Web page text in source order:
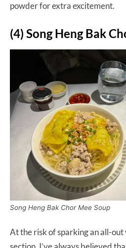
powder for extra excitement.
(4) Song Heng Bak
Song Heng Bak Chor Mee Soup
At the risk of sparking an all-